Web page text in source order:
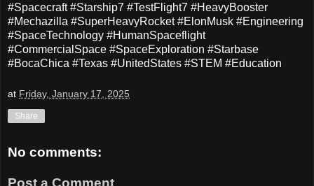
#Spacecraft #Starship7 #TestFlight7 #HeavyBooster
#Mechazilla #SuperHeavyRocket #ElonMusk #Engineering
#SpaceTechnology #HumanSpaceflight
#CommercialSpace #SpaceExploration #Starbase
#BocaChica #Texas #UnitedStates #STEM #Education
at Friday, January 17, 2025
Share
No comments:
Post a Comment